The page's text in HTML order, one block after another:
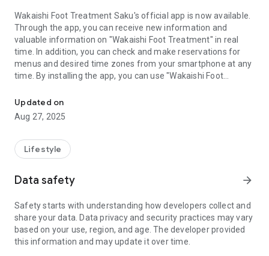
Wakaishi Foot Treatment Saku's official app is now available.
Through the app, you can receive new information and
valuable information on "Wakaishi Foot Treatment" in real
time. In addition, you can check and make reservations for
menus and desired time zones from your smartphone at any
time. By installing the app, you can use "Wakaishi Foot
[Main recommended functions]
◆ Reservation function ◆
You can check and make a reservation for your desired time
◆ Issuing advantageous coupons ◆
Discount coupons that can be used at the salon are issued
◆ Visit stamp card ◆
may be terms of use)
◆ Menu ◆
You can easily check the salon menu and price you are
interested in from the app.
Updated on
Aug 27, 2025
Lifestyle
Data safety arrow_forward
Safety starts with understanding how developers collect and
share your data. Data privacy and security practices may vary
based on your use, region, and age. The developer provided
this information and may update it over time.